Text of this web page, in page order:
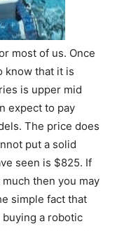
most of us. Once
know that it is
is upper mid
expect to pay
The price does
put a solid
seen is $825. If
then you may
simple fact that
a robotic